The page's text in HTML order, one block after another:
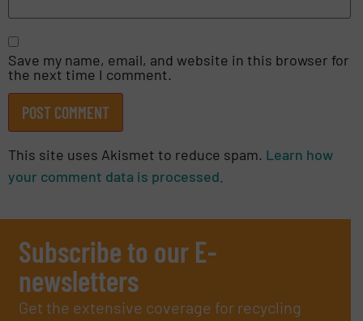
Save my name, email, and website in this browser for
the next time I comment.
This site uses Akismet to reduce spam. Learn how
your comment data is processed.
Subscribe to our E-
newsletters
Get the extensive coverage for recycling